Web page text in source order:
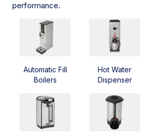
performance.
Automatic Fill
Boilers
Hot Water
Dispenser